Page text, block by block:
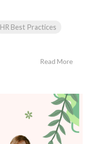
HR Best Practices
Read More